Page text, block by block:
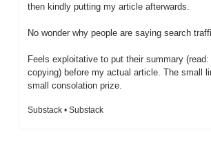
then kindly putting my article afterwards.
No wonder why people are saying search
Feels exploitative to put their summary (read:
copying) before my actual article. The small
small consolation prize.
Substack • Substack